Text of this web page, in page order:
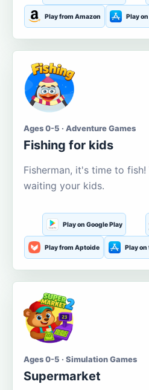
Play from Amazon Play
Ages 0-5 · Adventure Games
Fishing for kids
Fisherman, it's time to
waiting your kids.
Play on Google Play
Play from Aptoide Play on
Ages 0-5 · Simulation Games
Supermarket